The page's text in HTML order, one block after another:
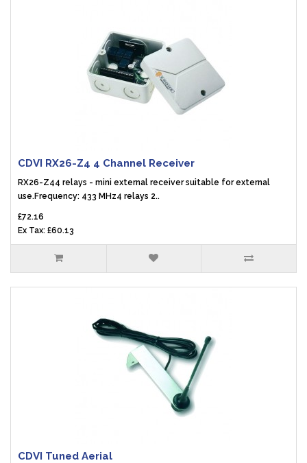
CDVI RX26-Z4 4 Channel Receiver
RX26-Z44 relays - mini external receiver suitable for external
use.Frequency: 433 MHz4 relays 2..
£72.16
Ex Tax: £60.13
CDVI Tuned Aerial